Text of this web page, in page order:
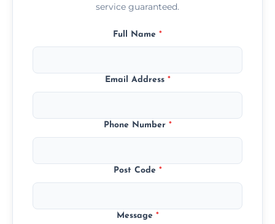
service guaranteed.
Full Name *
Email Address *
Phone Number *
Post Code *
Message *